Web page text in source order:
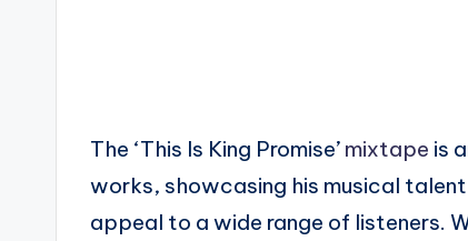
The ‘This Is King Promise’ mixtape is
works, showcasing his musical
appeal to a wide range of listeners.